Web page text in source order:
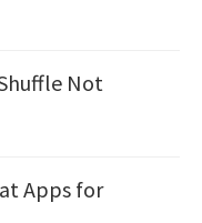
Not
Apps for